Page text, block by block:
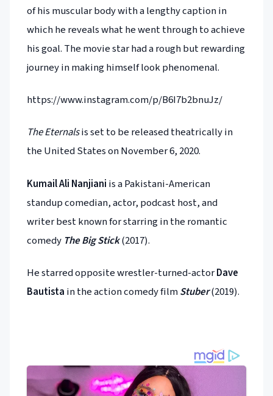
of his muscular body with a lengthy caption in
which he reveals what he went through to achieve
his goal. The movie star had a rough but rewarding
journey in making himself look phenomenal.
https://www.instagram.com/p/B6I7b2bnuJz/
The Eternalsis set to be released theatrically in
the United States on November 6, 2020.
Kumail Ali Nanjiani is a Pakistani-American
standup comedian, actor, podcast host, and
writer best known for starring in the romantic
comedy The Big Stick(2017).
He starred opposite wrestler-turned-actorDave
Bautista in the action comedy filmStuber(2019).